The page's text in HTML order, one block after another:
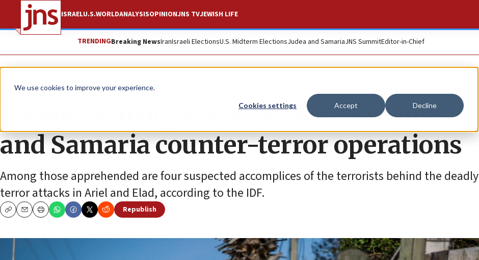
We use cookies to improve your experience.
Cookies settings Accept Decline
ISRAELU.S.WORLDANALYSISOPINIONJNS TVJEWISH LIFE
TRENDINGBreaking NewsIranIsraeli ElectionsU.S. Midterm ElectionsJudea and SamariaJNS SummitEditor-in-Chief
News Israel News
Israeli security forces arrest 15 in Judea
and Samaria counter-terror operations
Among those apprehended are four suspected accomplices of the terrorists behind the deadly
terror attacks in Ariel and Elad, according to the IDF.
CopyEmailPrint
Republish